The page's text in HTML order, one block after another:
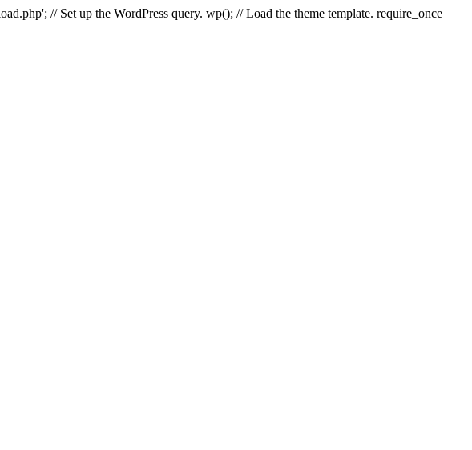
// Set up the WordPress query. wp(); // Load the theme template. require_once